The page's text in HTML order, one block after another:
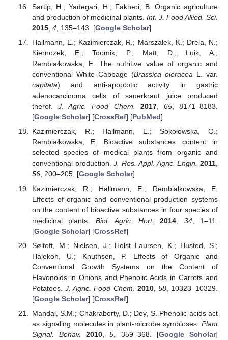
Sartip, H.; Yadegari, H.; Fakheri, B. Organic agriculture
and production of medicinal plants. Int. J. Food Allied. Sci.
2015, 4, 135–143. [Google Scholar]
Hallmann, E.; Kazimierczak, R.; Marszałek, K.; Drela, N.;
Kiernozek, E.; Toomik, P.; Matt, D.; Luik, A.;
Rembiałkowska, E. The nutritive value of organic and
conventional White Cabbage (Brassica oleraceaL. var.
capitata) and anti-apoptotic activity in gastric
adenocarcinoma cells of sauerkraut juice produced
therof.J. Agric. Food Chem. 2017, 65, 8171–8183.
[Google Scholar] [CrossRef] [PubMed]
Kazimierczak, R.; Hallmann, E.; Sokołowska, O.;
Rembiałkowska, E. Bioactive substances content in
selected species of medical plants from organic and
conventional production.J. Res. Appl. Agric. Engin. 2011,
56, 200–205. [Google Scholar]
Kazimierczak, R.; Hallmann, E.; Rembiałkowska, E.
Effects of organic and conventional production systems
on the content of bioactive substances in four species of
medicinal plants. Biol. Agric. Hort. 2014 34, 1–11.
[Google Scholar] [CrossRef]
Søltoft, M.; Nielsen, J.; Holst Laursen, K.; Husted, S.;
Halekoh, U.; Knuthsen, P. Effects of Organic and
Conventional Growth Systems on the Content of
Flavonoids in Onions and Phenolic Acids in Carrots and
Potatoes.J. Agric. Food Chem. 2010, 58, 10323–10329.
[Google Scholar] [CrossRef]
Mandal, S.M.; Chakraborty, D.; Dey, S. Phenolic acids act
as signaling molecules in plant-microbe symbioses. Plant
Signal. Behav.
2010 ,5 , 359–368. [Google Scholar]